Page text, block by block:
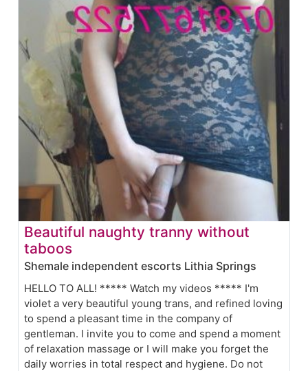
Beautiful naughty tranny without
taboos
Shemale independent escorts Lithia Springs
HELLO TO ALL! ***** Watch my videos ***** I'm
violet a very beautiful young trans, and refined loving
to spend a pleasant time in the company of
gentleman. I invite you to come and spend a moment
of relaxation massage or I will make you forget the
daily worries in total respect and hygiene. Do not